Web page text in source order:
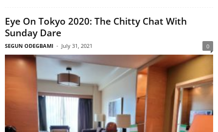
Eye On Tokyo 2020: The Chitty Chat With
Sunday Dare
SEGUN ODEGBAMI - July 31, 2021 0